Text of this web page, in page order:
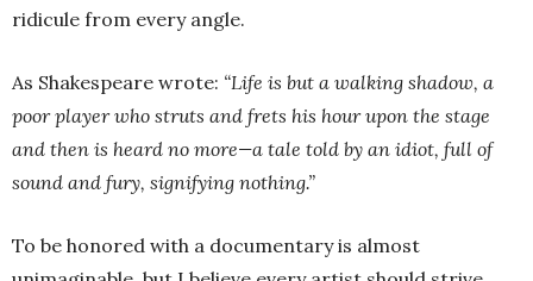
ridicule from every angle.
As Shakespeare wrote: “Life is but a walking shadow, a
poor player who struts and frets his hour upon the stage
and then is heard no more—a tale told by an idiot, full of
sound and fury, signifying nothing.”
To be honored with a documentary is almost